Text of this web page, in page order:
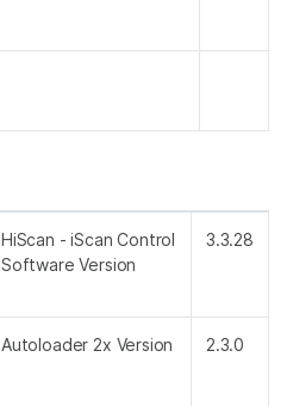
HiScan - iScan Control
Software Version
3.3.28
Autoloader 2x Version 2.3.0